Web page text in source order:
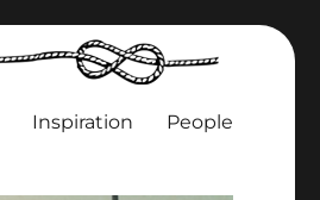
Inspiration People